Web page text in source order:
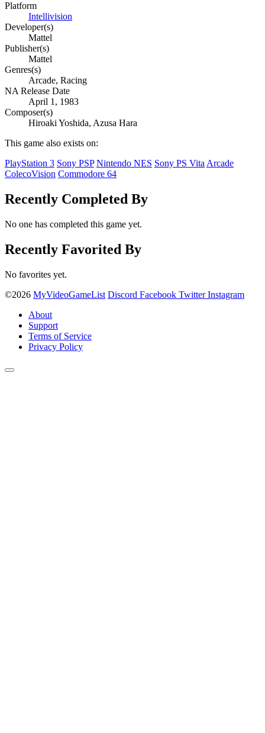
Platform
Intellivision
Developer(s)
Mattel
Publisher(s)
Mattel
Genres(s)
Arcade, Racing
NA Release Date
April 1, 1983
Composer(s)
Hiroaki Yoshida, Azusa Hara
This game also exists on:
PlayStation 3 Sony PSP Nintendo NES Sony PS VitaArcade
ColecoVision Commodore 64
Recently Completed By
No one has completed this game yet.
Recently Favorited By
No favorites yet.
©2026 MyVideoGameList Discord Facebook Twitter Instagram
About
Support
Terms of Service
Privacy Policy